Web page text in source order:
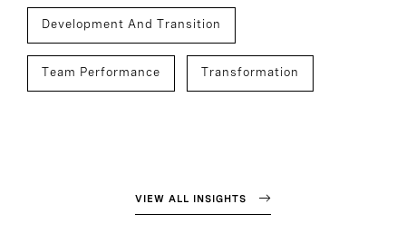
Development And Transition
Team Performance Transformation
VIEW ALL INSIGHTS